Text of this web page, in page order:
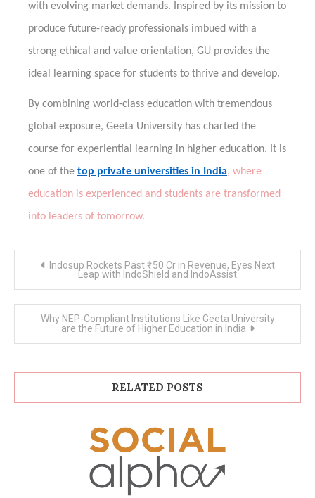
with evolving market demands. Inspired by its mission to
produce future-ready professionals imbued with a
strong ethical and value orientation, GU provides the
ideal learning space for students to thrive and develop.
By combining world-class education with tremendous
global exposure, Geeta University has charted the
course for experiential learning in higher education. It is
one of the top private universities in India, where
education is experienced and students are transformed
into leaders of tomorrow.
navigation
Indosup Rockets Past ₹150 Cr in Revenue, Eyes Next
Leap with IndoShield and IndoAssist
Why NEP-Compliant Institutions Like Geeta University
are the Future of Higher Education in India
RELATED POSTS